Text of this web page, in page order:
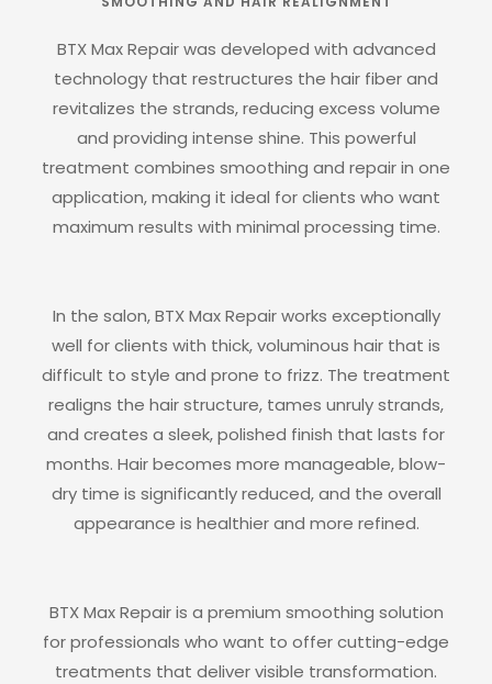
BTX Max Repair was developed with advanced
technology that restructures the hair fiber and
revitalizes the strands, reducing excess volume
and providing intense shine. This powerful
treatment combines smoothing and repair in one
application, making it ideal for clients who want
maximum results with minimal processing time.
In the salon, BTX Max Repair works exceptionally
well for clients with thick, voluminous hair that is
difficult to style and prone to frizz. The treatment
realigns the hair structure, tames unruly strands,
and creates a sleek, polished finish that lasts for
months. Hair becomes more manageable, blow-
dry time is significantly reduced, and the overall
appearance is healthier and more refined.
BTX Max Repair is a premium smoothing solution
for professionals who want to offer cutting-edge
treatments that deliver visible transformation.